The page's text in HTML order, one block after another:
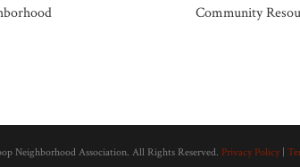
Community
Neighborhood Association. All Rights Reserved. Privacy Policy